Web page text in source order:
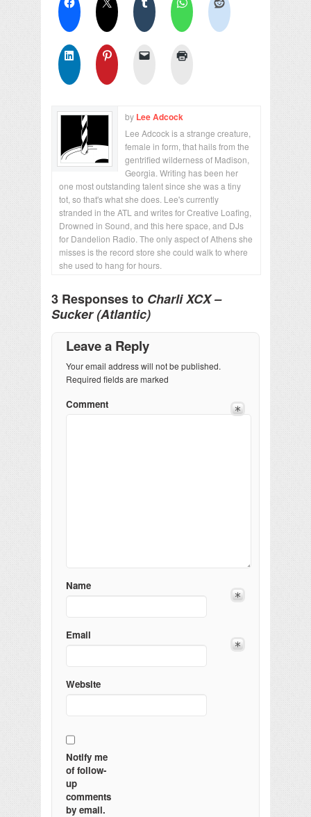
by Lee Adcock
Lee Adcock is a strange creature,
female in form, that hails from the
gentrified wilderness of Madison,
Georgia. Writing has been her
one most outstanding talent since she was a tiny
tot, so that's what she does. Lee's currently
stranded in the ATL and writes for Creative Loafing,
Drowned in Sound, and this here space, and DJs
for Dandelion Radio. The only aspect of Athens she
misses is the record store she could walk to where
she used to hang for hours.
3 Responses to Charli XCX –
Sucker (Atlantic)
Leave a Reply
Your email address will not be published.
Required fields are marked
Comment
Name
Email
Website
Notify me
of follow-
up
comments
by email.